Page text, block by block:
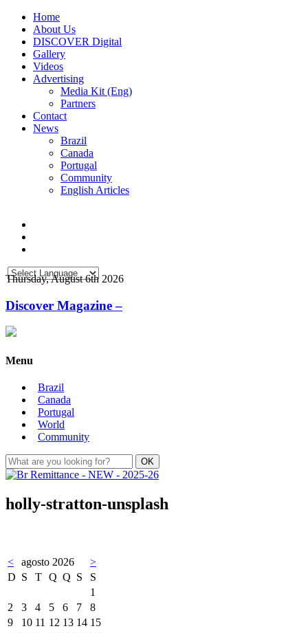
Home
About Us
DISCOVER Digital
Gallery
Videos
Advertising
Media Kit (Eng)
Partners
Contact
News
Brazil
Canada
Portugal
Community
English Articles
Thursday, August 6th 2026
Discover Magazine –
Menu
Brazil
Canada
Portugal
World
Community
holly-stratton-unsplash
< agosto 2026
>
D S T Q Q S
S
1
2
3 4 5 6 7
8
9
10 11 12 13 14 15